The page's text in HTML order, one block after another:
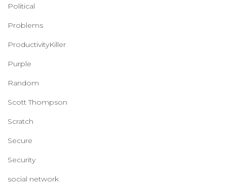
Political
Problems
ProductivityKiller
Purple
Random
Scott Thompson
Scratch
Secure
Security
social network